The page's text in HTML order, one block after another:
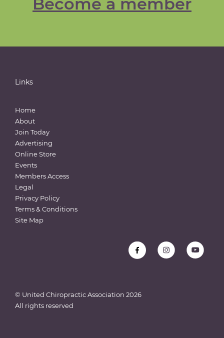
Become a member
Links
Home
About
Join Today
Advertising
Online Store
Events
Members Access
Legal
Privacy Policy
Terms & Conditions
Site Map
© United Chiropractic Association 2026
All rights reserved